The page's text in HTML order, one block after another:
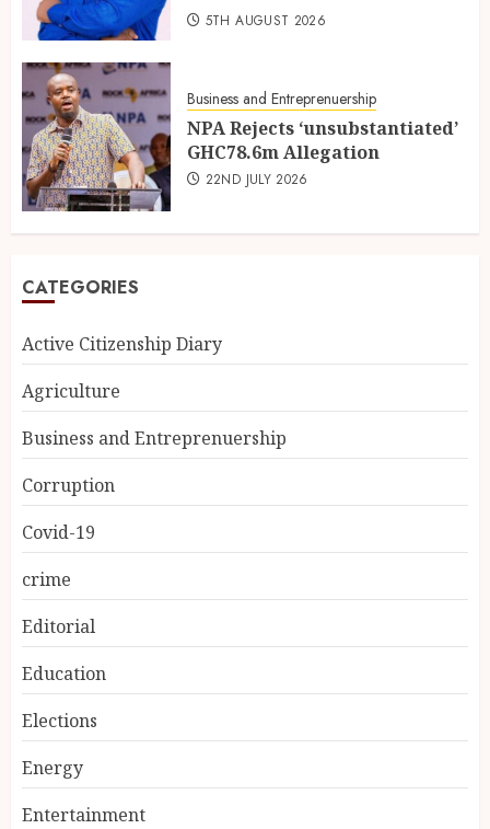
5TH AUGUST 2026
Business and Entreprenuership
NPA Rejects ‘unsubstantiated’
GHC78.6m Allegation
22ND JULY 2026
CATEGORIES
Active Citizenship Diary
Agriculture
Business and Entreprenuership
Corruption
Covid-19
crime
Editorial
Education
Elections
Energy
Entertainment